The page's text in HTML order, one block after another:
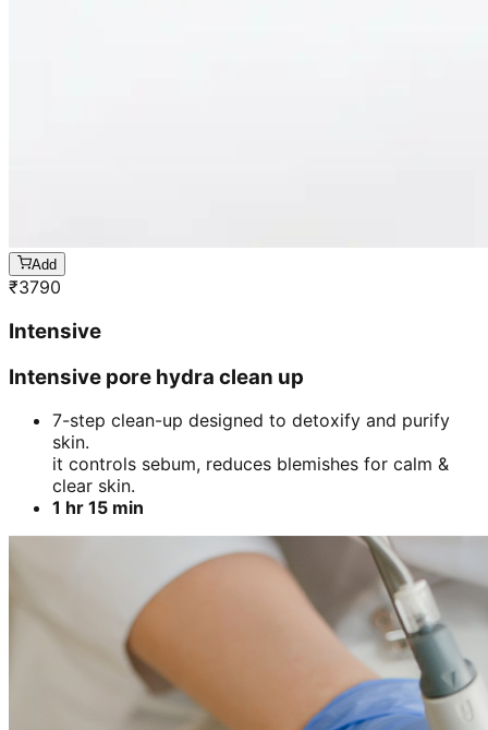
Add
₹3790
Intensive
Intensive pore hydra clean up
7-step clean-up designed to detoxify and purify
skin.
it controls sebum, reduces blemishes for calm &
clear skin.
1 hr 15 min